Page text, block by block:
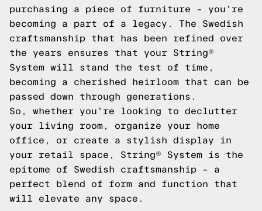
purchasing a piece of furniture – you're
becoming a part of a legacy. The Swedish
craftsmanship that has been refined over
the years ensures that your String®
System will stand the test of time,
becoming a cherished heirloom that can be
passed down through generations.
So, whether you're looking to declutter
your living room, organize your home
office, or create a stylish display in
your retail space, String® System is the
epitome of Swedish craftsmanship – a
perfect blend of form and function that
will elevate any space.